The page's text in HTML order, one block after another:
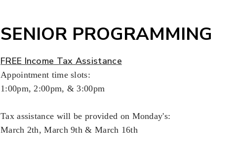
SENIOR PROGRAMMING
FREE Income Tax Assistance
Appointment time slots:
1:00pm, 2:00pm, & 3:00pm
Tax assistance will be provided on Monday's:
March 2th, March 9th & March 16th